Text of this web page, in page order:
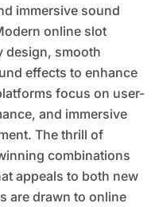
immersive sound
online slot
design, smooth
effects to enhance
focus on user-
and immersive
The thrill of
combinations
appeals to both new
are drawn to online